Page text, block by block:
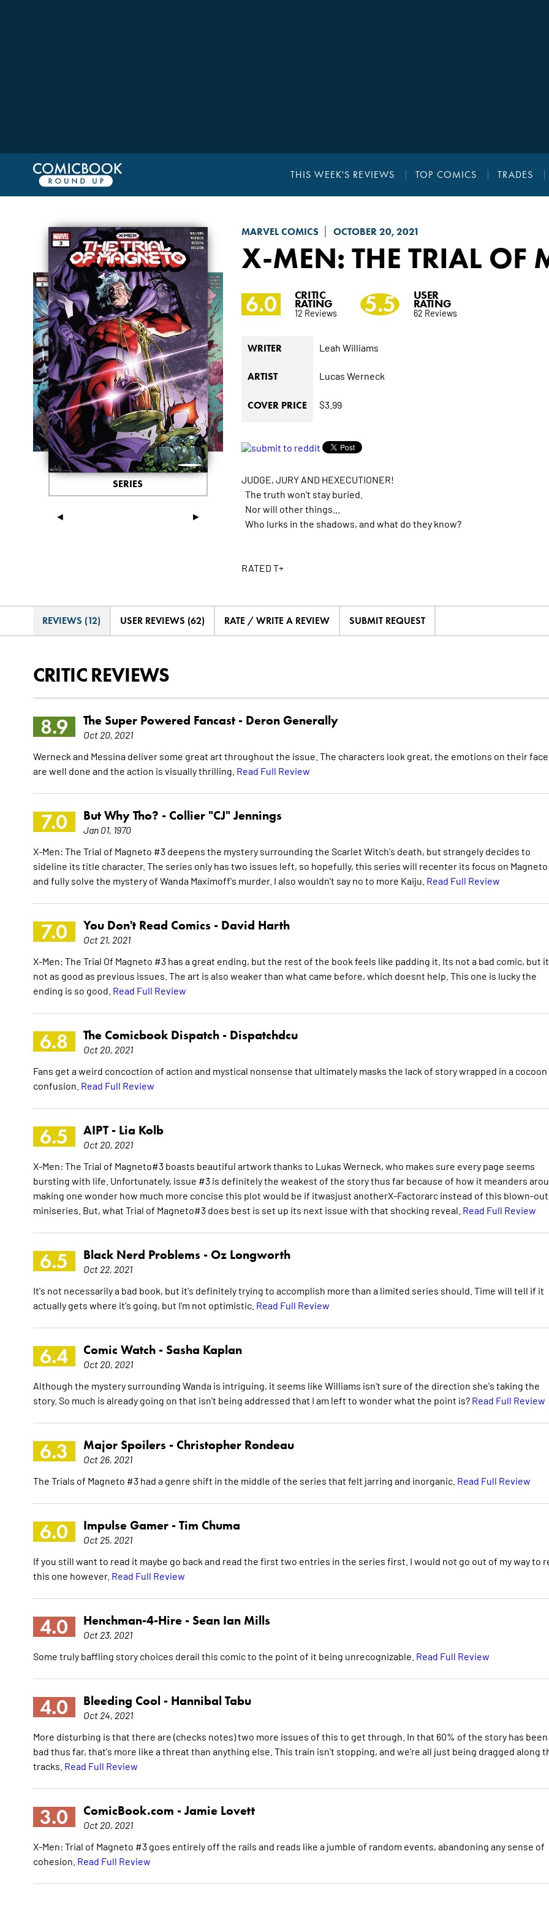
THIS WEEK'S REVIEWS TOP COMICS TRADES
MARVEL COMICS OCTOBER 20, 2021
X-MEN: THE TRIAL OF
◄ ►
SERIES
6.0 CRITIC
RATING
12 Reviews 5.5 USER
RATING
62 Reviews
WRITER Leah Williams
ARTIST Lucas Werneck
COVER PRICE $3.99
JUDGE, JURY AND HEXECUTIONER!
The truth won't stay buried.
Nor will other things...
Who lurks in the shadows, and what do they know?
RATED T+
REVIEWS (12) USER REVIEWS (62) RATE / WRITE A REVIEW SUBMIT REQUEST
CRITIC REVIEWS
8.9 The Super Powered Fancast - Deron Generally
Oct 20, 2021
Werneck and Messina deliver some great art throughout the issue. The characters look great, the emotions on their
are well done and the action is visually thrilling. Read Full Review
7.0 But Why Tho? - Collier "CJ" Jennings
Jan 01, 1970
X-Men: The Trial of Magneto #3 deepens the mystery surrounding the Scarlet Witch's death, but strangely decides to
sideline its title character. The series only has two issues left, so hopefully, this series will recenter its focus on Magneto
and fully solve the mystery of Wanda Maximoff's murder. I also wouldn't say no to more Kaiju. Read Full Review
7.0 You Don't Read Comics - David Harth
Oct 21, 2021
X-Men: The Trial Of Magneto #3 has a great ending, but the rest of the book feels like padding it. Its not a bad comic, but
not as good as previous issues. The art is also weaker than what came before, which doesnt help. This one is lucky the
ending is so good. Read Full Review
6.8 The Comicbook Dispatch - Dispatchdcu
Oct 20, 2021
Fans get a weird concoction of action and mystical nonsense that ultimately masks the lack of story wrapped in a
confusion. Read Full Review
6.5 AIPT - Lia Kolb
Oct 20, 2021
X-Men: The Trial of Magneto#3 boasts beautiful artwork thanks to Lukas Werneck, who makes sure every page seems
bursting with life. Unfortunately, issue #3 is definitely the weakest of the story thus far because of how it meanders
making one wonder how much more concise this plot would be if itwasjust anotherX-Factorarc instead of this blown-out
miniseries. But, what Trial of Magneto#3 does best is set up its next issue with that shocking reveal. Read Full Review
6.5 Black Nerd Problems - Oz Longworth
Oct 22, 2021
It's not necessarily a bad book, but it's definitely trying to accomplish more than a limited series should. Time will tell if it
actually gets where it's going, but I'm not optimistic. Read Full Review
6.4 Comic Watch - Sasha Kaplan
Oct 20, 2021
Although the mystery surrounding Wanda is intriguing, it seems like Williams isn't sure of the direction she's taking the
story. So much is already going on that isn't being addressed that I am left to wonder what the point is? Read Full Review
6.3 Major Spoilers - Christopher Rondeau
Oct 26, 2021
The Trials of Magneto #3 had a genre shift in the middle of the series that felt jarring and inorganic. Read Full Review
6.0 Impulse Gamer - Tim Chuma
Oct 25, 2021
If you still want to read it maybe go back and read the first two entries in the series first. I would not go out of my way to
this one however. Read Full Review
4.0 Henchman-4-Hire - Sean Ian Mills
Oct 23, 2021
Some truly baffling story choices derail this comic to the point of it being unrecognizable. Read Full Review
4.0 Bleeding Cool - Hannibal Tabu
Oct 24, 2021
More disturbing is that there are (checks notes) two more issues of this to get through. In that 60% of the story has been
bad thus far, that's more like a threat than anything else. This train isn't stopping, and we're all just being dragged along
tracks. Read Full Review
3.0 ComicBook.com -Jamie Lovett
Oct 20, 2021
X-Men: Trial of Magneto #3 goes entirely off the rails and reads like a jumble of random events, abandoning any sense of
cohesion. Read Full Review